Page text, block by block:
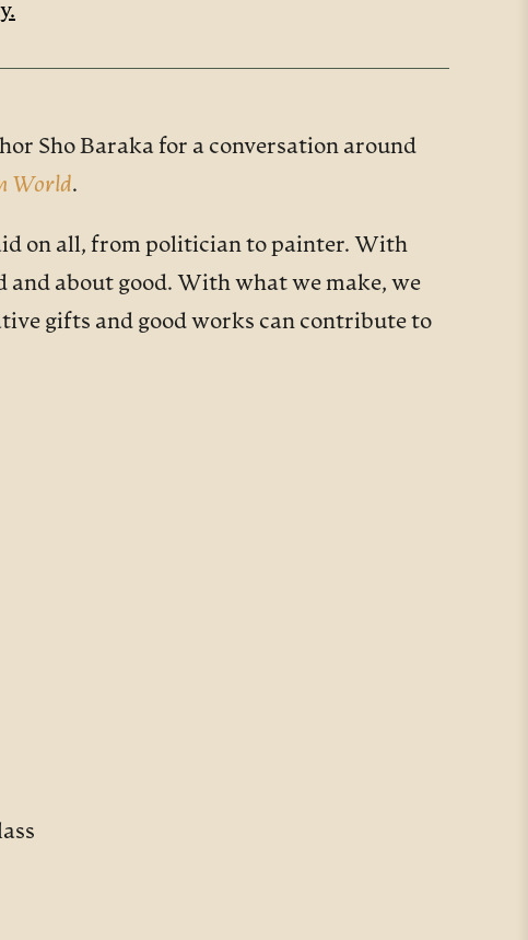
Sho Baraka for a conversation around
World.
on all, from politician to painter. With
and about good. With what we make, we
gifts and good works can contribute to